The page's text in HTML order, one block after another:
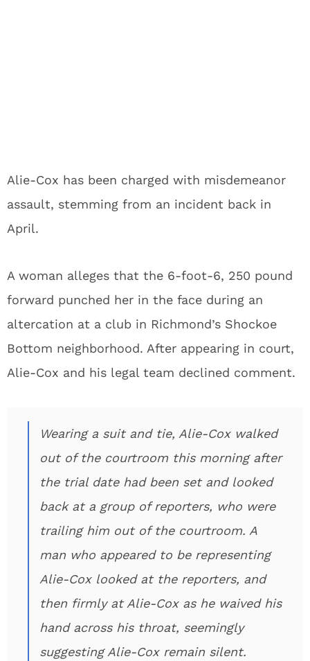
Alie-Cox has been charged with misdemeanor
assault, stemming from an incident back in
April.
A woman alleges that the 6-foot-6, 250 pound
forward punched her in the face during an
altercation at a club in Richmond’s Shockoe
Bottom neighborhood. After appearing in court,
Alie-Cox and his legal team declined comment.
Wearing a suit and tie, Alie-Cox walked
out of the courtroom this morning after
the trial date had been set and looked
back at a group of reporters, who were
trailing him out of the courtroom. A
man who appeared to be representing
Alie-Cox looked at the reporters, and
then firmly at Alie-Cox as he waived his
hand across his throat, seemingly
suggesting Alie-Cox remain silent.